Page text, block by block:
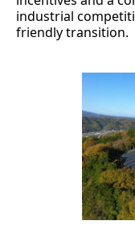
industrial
friendly transition.